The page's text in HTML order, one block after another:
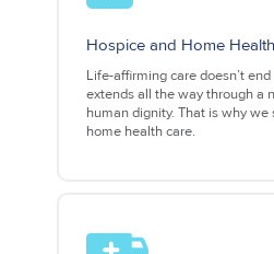
Hospice and Home
Life-affirming care doesn’t
extends all the way through a
human dignity. That is why
home health care.